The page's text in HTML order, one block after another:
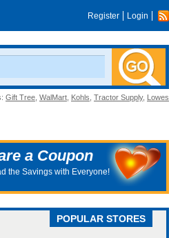
Register Login
Gift Tree WalMart Kohls Tractor Supply, Lowes
a Coupon
the Savings with Everyone!
POPULAR STORES